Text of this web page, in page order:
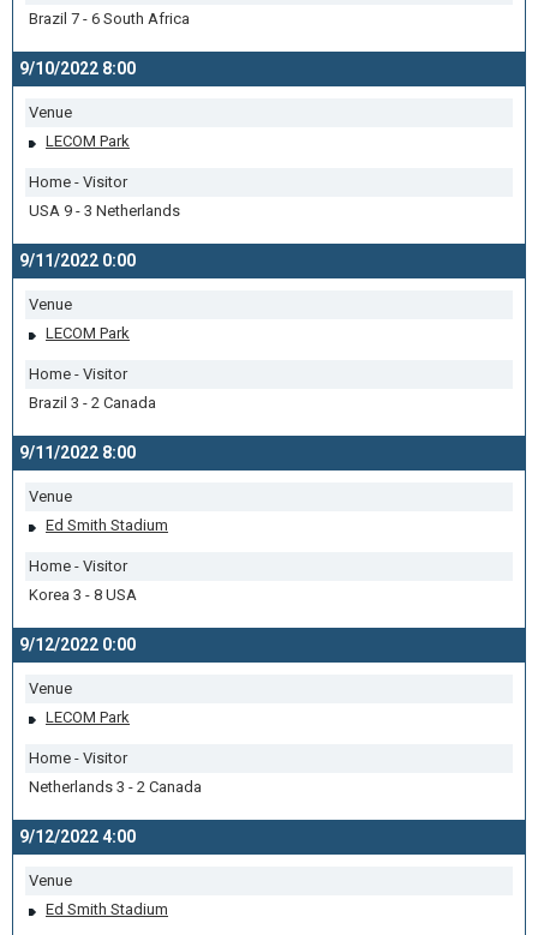
Brazil 7 - 6 South Africa
9/10/2022 8:00
Venue
LECOM Park
Home - Visitor
USA 9 - 3 Netherlands
9/11/2022 0:00
Venue
LECOM Park
Home - Visitor
Brazil 3 - 2 Canada
9/11/2022 8:00
Venue
Ed Smith Stadium
Home - Visitor
Korea 3 - 8 USA
9/12/2022 0:00
Venue
LECOM Park
Home - Visitor
Netherlands 3 - 2 Canada
9/12/2022 4:00
Venue
Ed Smith Stadium